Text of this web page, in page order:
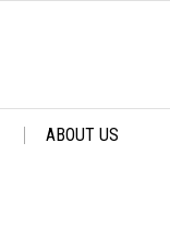
ABOUT US